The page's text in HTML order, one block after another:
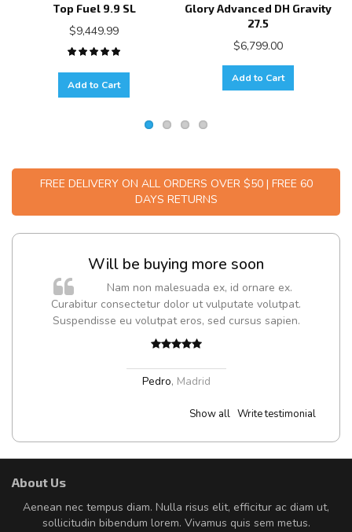
Top Fuel 9.9 SL
$9,449.99
Add to Cart
Glory Advanced DH Gravity
27.5
$6,799.00
Add to Cart
FREE DELIVERY ON ALL ORDERS OVER $50 | FREE 60
DAYS RETURNS
Will be buying more soon
Nam non malesuada ex, id ornare ex.
Curabitur consectetur dolor ut vulputate volutpat.
Suspendisse eu volutpat eros, sed cursus sapien.
Pedro, Madrid
Show all Write testimonial
About Us
Aenean nec tempus diam. Nulla risus elit, efficitur ac diam ut,
sollicitudin bibendum lorem. Vivamus quis sem metus.